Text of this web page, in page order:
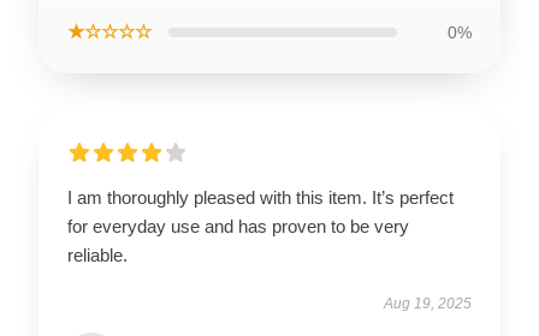
★☆☆☆☆ 0%
I am thoroughly pleased with this item. It’s perfect
for everyday use and has proven to be very
reliable.
Aug 19, 2025